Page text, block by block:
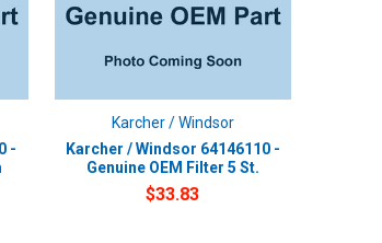
-
Karcher / Windsor
Karcher / Windsor 64146110 -
Genuine OEM Filter 5 St.
$33.83